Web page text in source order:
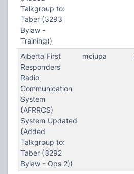
Talkgroup to:
Taber (3293
Bylaw -
Training))
Alberta First
Responders'
Radio
Communication
System
(AFRRCS)
System Updated
(Added
Talkgroup to:
Taber (3292
Bylaw - Ops 2))
mciupa